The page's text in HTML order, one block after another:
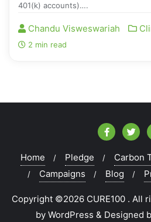
401(k) accounts)….
Chandu Visweswariah
2 min read
Home Pledge Carbon
Campaigns
Blog
Copyright ©2026 CURE100 . All
by WordPress & Designed